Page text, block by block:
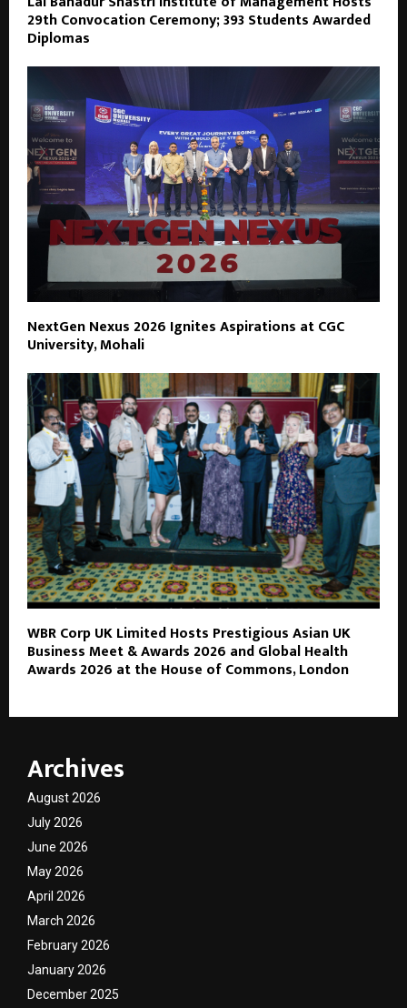
29th Convocation Ceremony; 393 Students Awarded
Diplomas
NextGen Nexus 2026 Ignites Aspirations at CGC
University, Mohali
WBR Corp UK Limited Hosts Prestigious Asian UK
Business Meet & Awards 2026 and Global Health
Awards 2026 at the House of Commons, London
Archives
August 2026
July 2026
June 2026
May 2026
April 2026
March 2026
February 2026
January 2026
December 2025